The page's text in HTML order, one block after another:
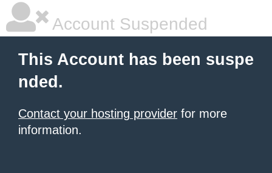
Account Suspended
This Account has been suspe
nded.
Contact your hosting provider for more
information.